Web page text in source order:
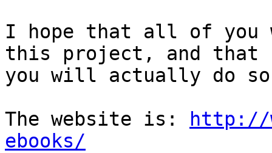
I hope that all of you
this project, and that
you will actually do
The website is:
http://
ebooks/